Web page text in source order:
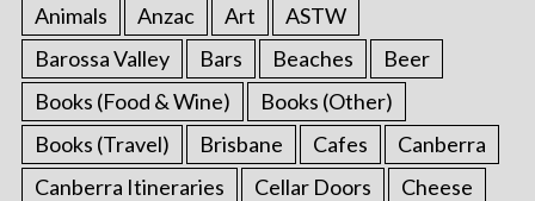
Animals
Anzac Art
ASTW
Barossa Valley
Bars Beaches
Beer
Books (Food & Wine)
Books (Other)
Books (Travel)
Brisbane Cafes
Canberra
Canberra Itineraries
Cellar Doors
Cheese